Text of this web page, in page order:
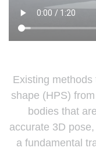
Existing
shape (HPS)
bodies that
accurate 3D
a fundamental